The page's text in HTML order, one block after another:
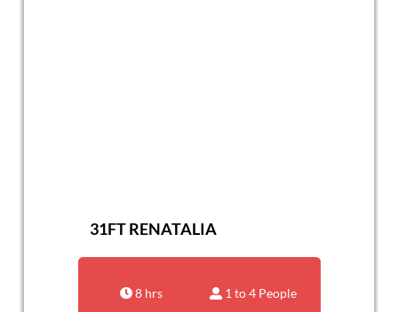
31FT RENATALIA
8 hrs 1 to 4 People